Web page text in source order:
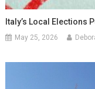
Italy’s Local Elections
May 25, 2026